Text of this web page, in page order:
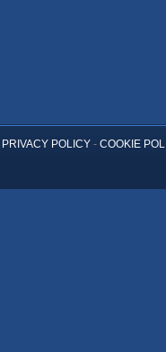
PRIVACY POLICY- COOKIE